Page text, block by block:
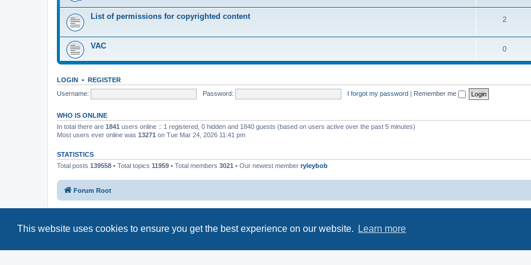
This website uses cookies to ensure you get the best experience on our website. Learn more
List of permissions for copyrighted content 2
VAC 0
LOGIN • REGISTER
Username:
Password: I forgot my password | Remember me
WHO IS ONLINE
In total there are 1841 users online :: 1 registered, 0 hidden and 1840 guests (based on users active over the past 5 minutes)
Most users ever online was 13271 on Tue Mar 24, 2026 11:41 pm
STATISTICS
Total posts 139558 • Total topics 11959 • Total members 3021 • Our newest member ryleybob
Forum Root